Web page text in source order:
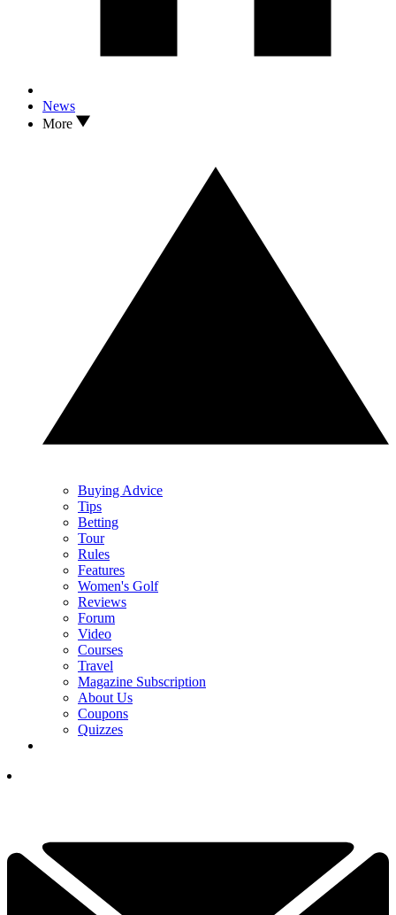
News
More
Buying Advice
Tips
Betting
Tour
Rules
Features
Women's Golf
Reviews
Forum
Video
Courses
Travel
Magazine Subscription
About Us
Coupons
Quizzes